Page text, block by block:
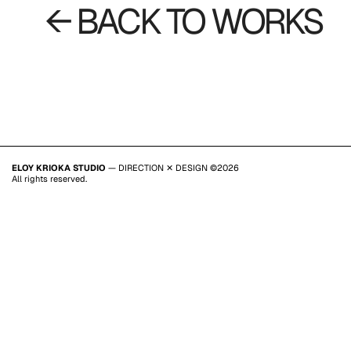
← BACK TO WORKS
ELOY KRIOKA STUDIO — DIRECTION ✕ DESIGN ©2026
All rights reserved.